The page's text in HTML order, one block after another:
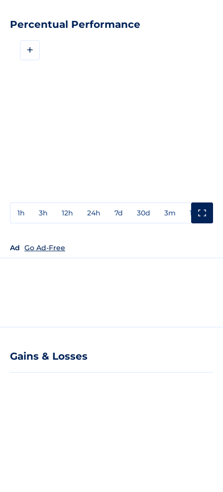
Percentual Performance
+
1h 3h 12h 24h 7d 30d 3m 1y
Ad Go Ad-Free
Gains & Losses